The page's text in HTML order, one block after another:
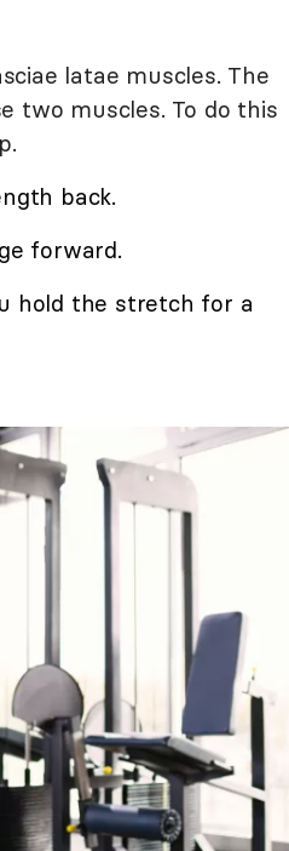
latae muscles. The
two muscles. To do this
back.
forward.
hold the stretch for a